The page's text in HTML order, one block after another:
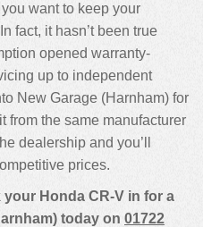
want to keep your
fact, it hasn’t been true
opened warranty-
up to independent
New Garage (Harnham) for
from the same manufacturer
dealership and you’ll
prices.
Honda CR-V in for a
today on 01722